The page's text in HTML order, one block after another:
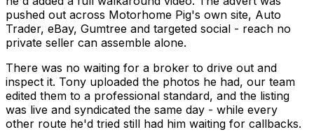
pushed out across Motorhome Pig's own site, Auto
Trader, eBay, Gumtree and targeted social - reach no
private seller can assemble alone.
There was no waiting for a broker to drive out and
inspect it. Tony uploaded the photos he had, our team
edited them to a professional standard, and the listing
was live and syndicated the same day - while every
other route he'd tried still had him waiting for callbacks.